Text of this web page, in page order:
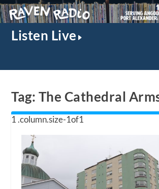
Listen Live
Tag: The Cathedral